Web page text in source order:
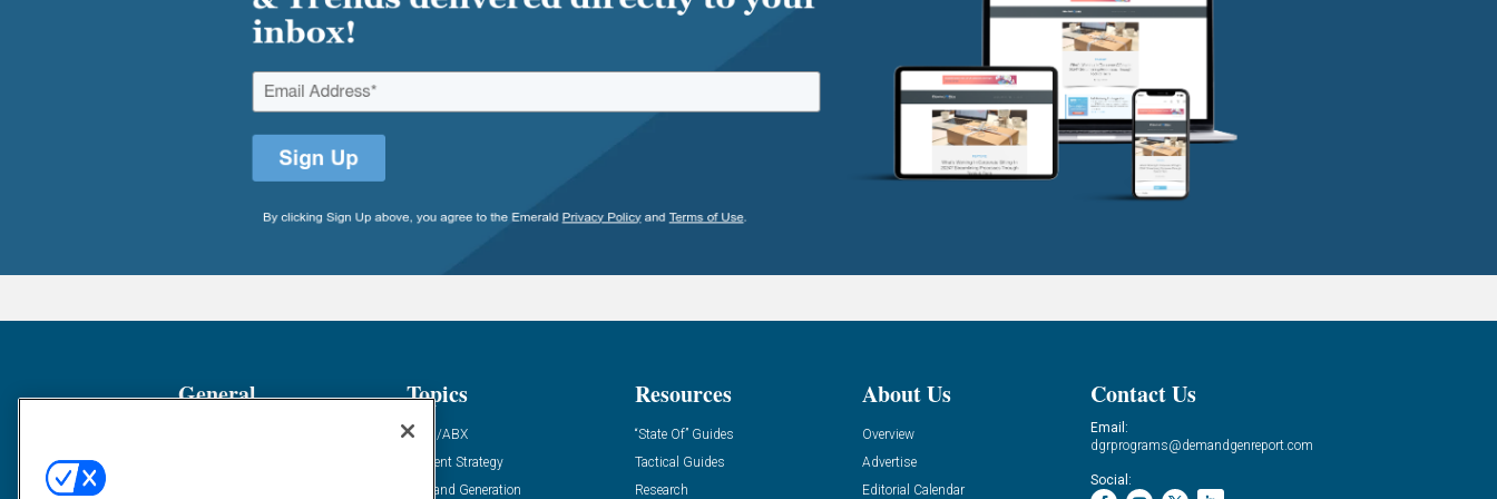
General Topics
ABM/ABX
Content Strategy
Demand Generation
Resources
“State Of” Guides
Tactical Guides
Research
About Us
Overview
Advertise
Editorial Calendar
Contact Us
Email:
dgrprograms@demandgenreport.com
Social: